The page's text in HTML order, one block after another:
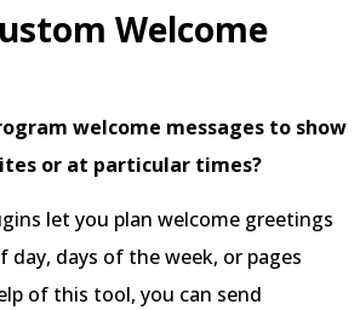
Welcome
welcome messages to show
or at particular times?
let you plan welcome greetings
days of the week, or pages
of this tool, you can send